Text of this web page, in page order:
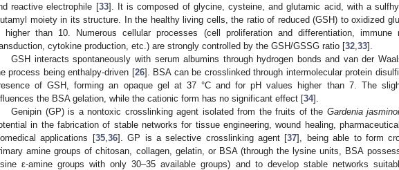
reactive electrophile [33]. It is composed of glycine, cysteine, and glutamic acid, with a
moiety in its structure. In the healthy living cells, the ratio of reduced (GSH) to oxidized
higher than 10. Numerous cellular processes (cell proliferation and differentiation, immune
cytokine production, etc.) are strongly controlled by the GSH/GSSG ratio [32 33].
GSH interacts spontaneously with serum albumins through hydrogen bonds and van der
process being enthalpy-driven [26]. BSA can be crosslinked through intermolecular protein
of GSH, forming an opaque gel at 37 °C and for pH values higher than 7. The
the BSA gelation, while the cationic form has no significant effect [34].
Genipin (GP) is a nontoxic crosslinking agent isolated from the fruits of the Gardenia
in the fabrication of stable networks for tissue engineering, wound healing,
applications [35, 36]. GP is a selective crosslinking agent [37], being able to form
amine groups of chitosan, collagen, gelatin, or BSA (through the lysine units, BSA
ε-amine groups with only 30–35 available groups) and to develop stable networks